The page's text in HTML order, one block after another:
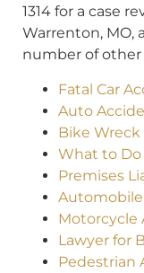
1314 for a case
Warrenton, MO,
number of other
Fatal Car
Auto
Bike Wreck
What to Do
Premises
Motorcycle
Lawyer for
Pedestrian